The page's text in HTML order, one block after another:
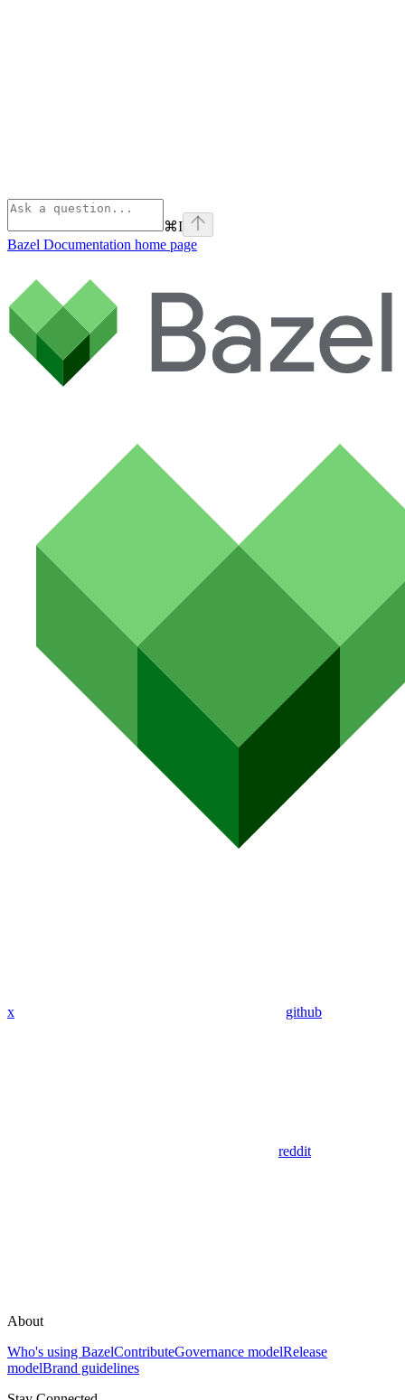
⌘I
Bazel Documentation home page
x github
reddit
About
Who's using BazelContributeGovernance modelRelease
modelBrand guidelines